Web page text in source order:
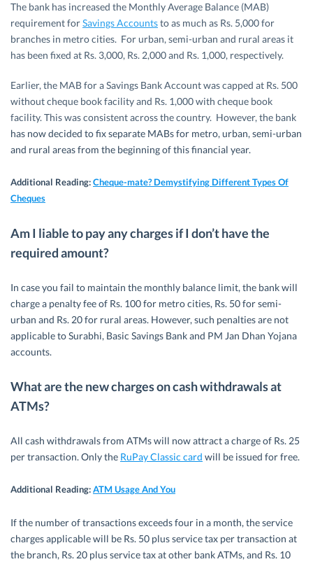
The bank has increased the Monthly Average Balance (MAB)
requirement forSavings Accountsto as much as Rs. 5,000 for
branches in metro cities. For urban, semi-urban and rural areas it
has been fixed at Rs. 3,000, Rs. 2,000 and Rs. 1,000, respectively.
Earlier, the MAB for a Savings Bank Account was capped at Rs. 500
without cheque book facility and Rs. 1,000 with cheque book
facility. This was consistent across the country. However, the bank
has now decided to fix separate MABs for metro, urban, semi-urban
and rural areas from the beginning of this financial year.
Additional Reading:Cheque-mate? Demystifying Different Types Of
Cheques
Am I liable to pay any charges if I don’t have the
required amount?
In case you fail to maintain the monthly balance limit, the bank will
charge a penalty fee of Rs. 100 for metro cities, Rs. 50 for semi-
urban and Rs. 20 for rural areas. However, such penalties are not
applicable to Surabhi, Basic Savings Bank and PM Jan Dhan Yojana
accounts.
What are the new charges on cash withdrawals at
ATMs?
All cash withdrawals from ATMs will now attract a charge of Rs. 25
per transaction. Only the RuPay Classic card will be issued for free.
Additional Reading:ATM Usage And You
If the number of transactions exceeds four in a month, the service
charges applicable will be Rs. 50 plus service tax per transaction at
the branch, Rs. 20 plus service tax at other bank ATMs, and Rs. 10